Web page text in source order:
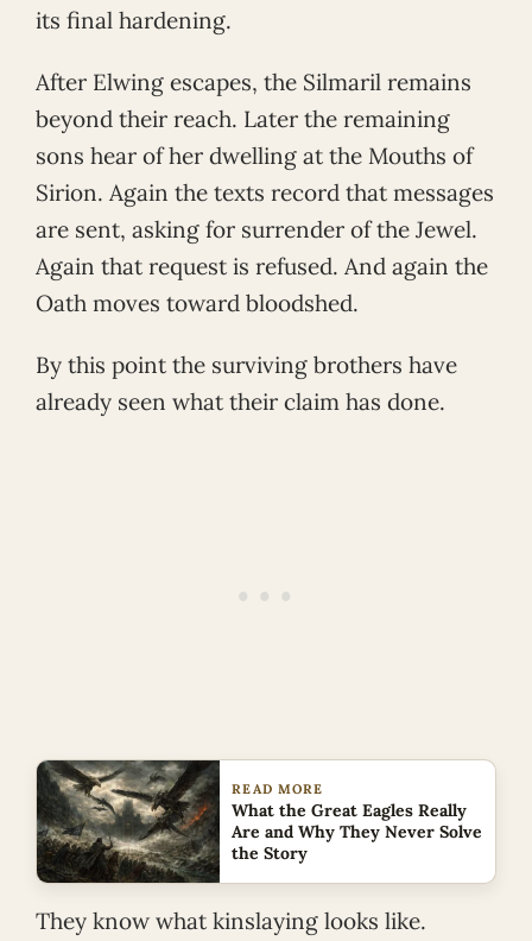
its final hardening.
After Elwing escapes, the Silmaril remains
beyond their reach. Later the remaining
sons hear of her dwelling at the Mouths of
Sirion. Again the texts record that messages
are sent, asking for surrender of the Jewel.
Again that request is refused. And again the
Oath moves toward bloodshed.
By this point the surviving brothers have
already seen what their claim has done.
READ MORE
What the Great Eagles Really
Are and Why They Never Solve
the Story
They know what kinslaying looks like.